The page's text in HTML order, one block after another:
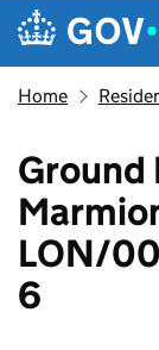
Skip to main content
Home
Ground
LON/
6